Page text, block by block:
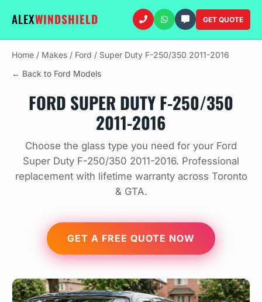
ALEXWINDSHIELD GET QUOTE
Home / Makes / Ford / Super Duty F-250/350 2011-2016
← Back to Ford Models
FORD SUPER DUTY F-250/350
2011-2016
Choose the glass type you need for your Ford
Super Duty F-250/350 2011-2016. Professional
replacement with lifetime warranty across Toronto
& GTA.
GET A FREE QUOTE NOW